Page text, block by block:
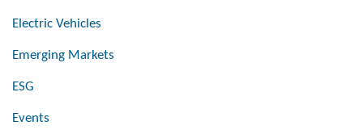
Electric Vehicles
Emerging Markets
ESG
Events